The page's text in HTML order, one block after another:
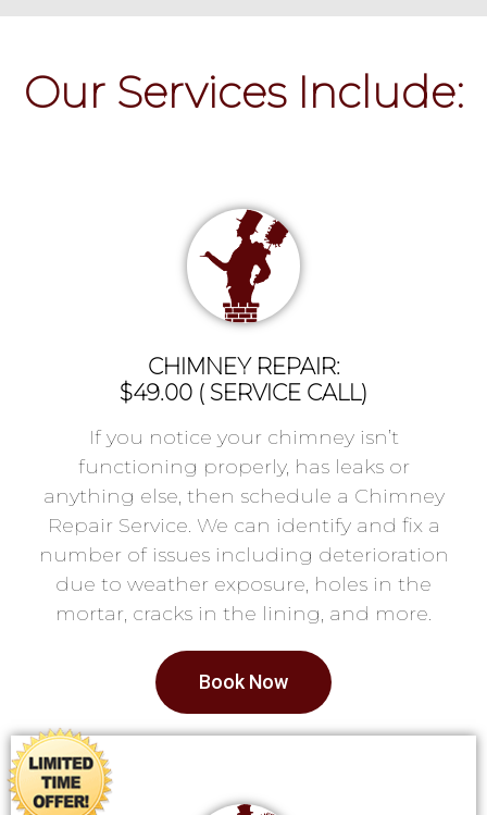
Our Services Include:
CHIMNEY REPAIR:
$49.00 ( SERVICE CALL)
If you notice your chimney isn’t
functioning properly, has leaks or
anything else, then schedule a Chimney
Repair Service. We can identify and fix a
number of issues including deterioration
due to weather exposure, holes in the
mortar, cracks in the lining, and more.
Book Now